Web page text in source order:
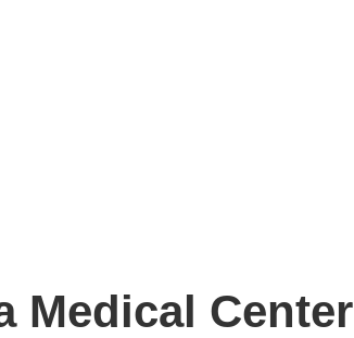
Medical Center